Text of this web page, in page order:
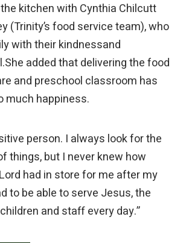
kitchen with Cynthia Chilcutt
(Trinity’s food service team), who
with their kindnessand
added that delivering the food
and preschool classroom has
much happiness.
person. I always look for the
things, but I never knew how
had in store for me after my
to be able to serve Jesus, the
and staff every day.”